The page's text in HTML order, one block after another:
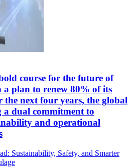
course for the future of
plan to renew 80% of its
next four years, the global
a dual commitment to
and operational
Sustainability, Safety, and Smarter